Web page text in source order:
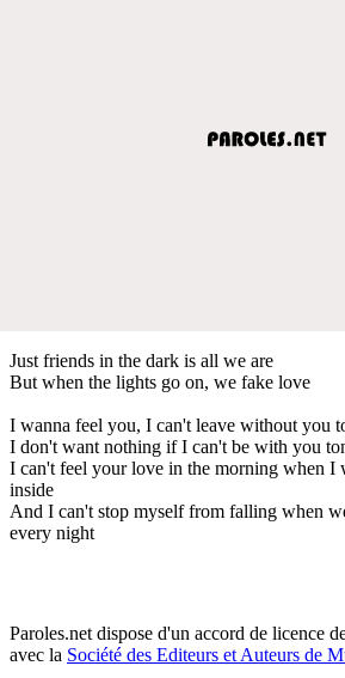
Just friends in the dark is all we are
But when the lights go on, we fake love
I wanna feel you, I can't leave without you
I don't want nothing if I can't be with you
I can't feel your love in the morning when I
inside
And I can't stop myself from falling when
every night
Paroles.net dispose d'un accord de licence
avec la Société des Editeurs et Auteurs de